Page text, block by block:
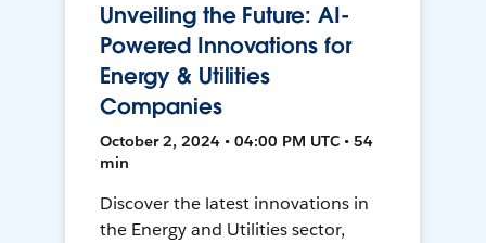
Unveiling the Future: AI-
Powered Innovations for
Energy & Utilities
Companies
October 2, 2024 • 04:00 PM UTC • 54
min
Discover the latest innovations in
the Energy and Utilities sector,